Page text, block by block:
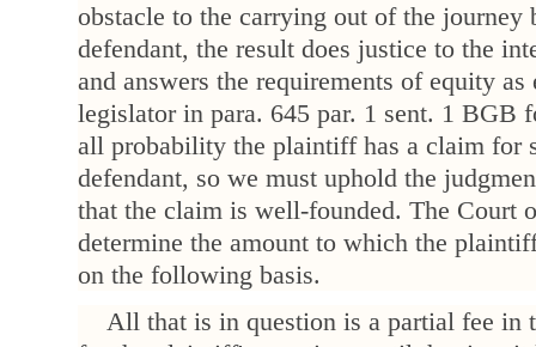
obstacle to the carrying out of the journey
defendant, the result does justice to the
and answers the requirements of equity as
legislator in para. 645 par. 1 sent. 1 BGB
all probability the plaintiff has a claim for
defendant, so we must uphold the
that the claim is well-founded. The Court
determine the amount to which the
on the following basis.
All that is in question is a partial fee in